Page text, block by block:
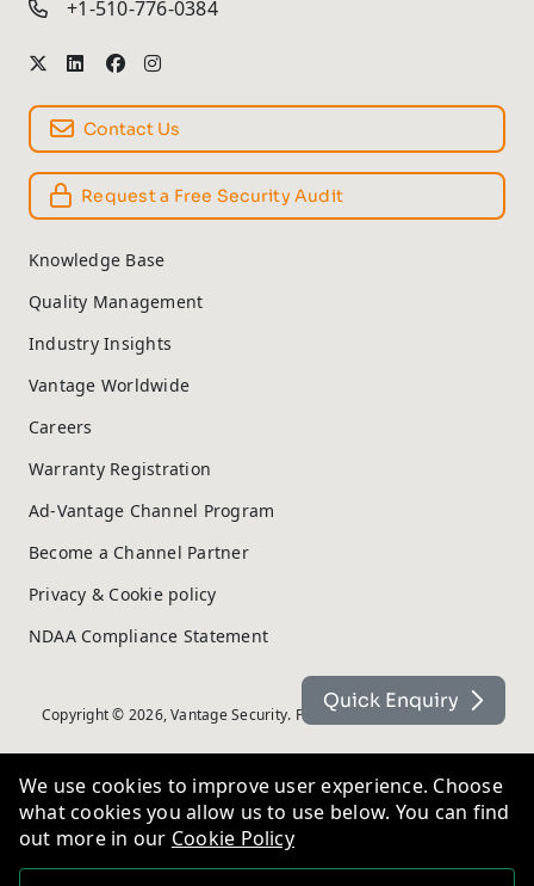
+1-510-776-0384
Contact Us
Request a Free Security Audit
Knowledge Base
Quality Management
Industry Insights
Vantage Worldwide
Careers
Warranty Registration
Ad-Vantage Channel Program
Become a Channel Partner
Privacy & Cookie policy
NDAA Compliance Statement
Copyright © 2026, Vantage Security. Powered by On2net (UK) Ltd
Quick Enquiry
We use cookies to improve user experience. Choose
what cookies you allow us to use below. You can find
out more in our Cookie Policy